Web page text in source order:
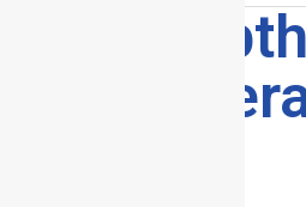
8. In-
About